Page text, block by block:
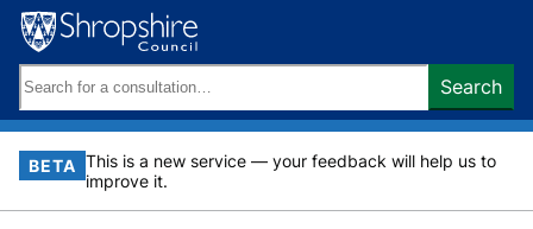
Skip
content
Search
keywords:
Search
BETA This is a new service — your feedback will help us to
improve it.